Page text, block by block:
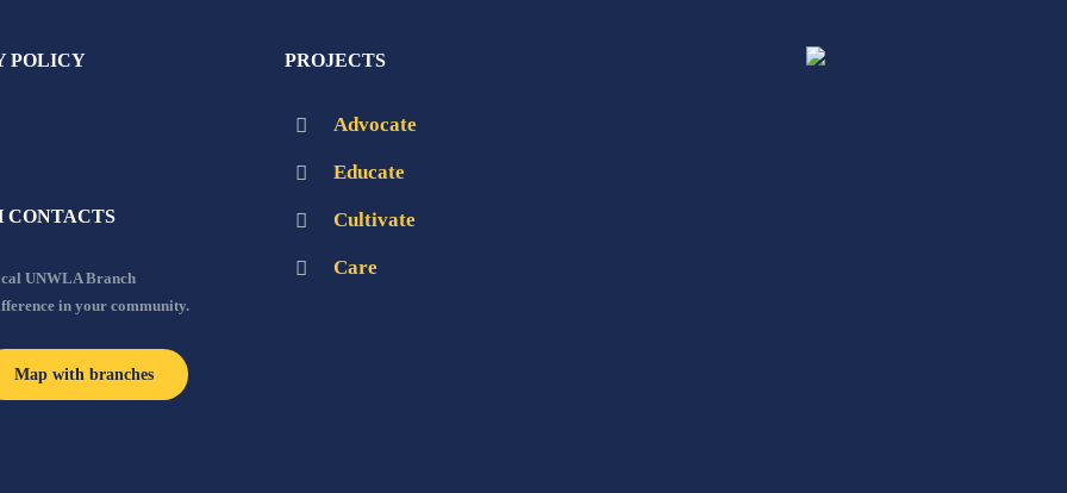
POLICY
CONTACTS
UNWLA Branch
in your community.
Map with branches
PROJECTS
Advocate
Educate
Cultivate
Care